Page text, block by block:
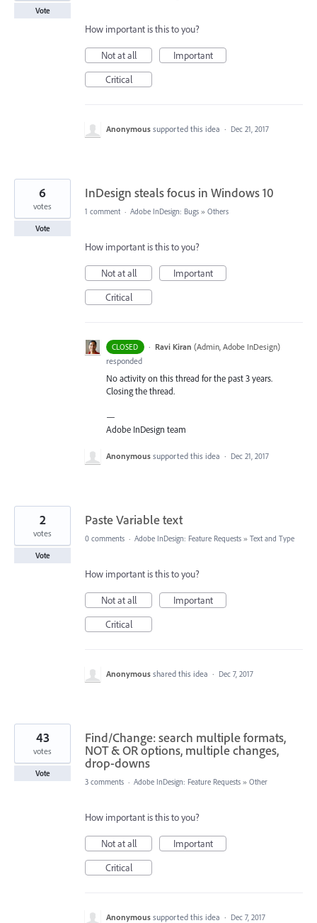
Vote
How important is this to you?
Not at all
Important
Critical
Anonymous supported this idea · Dec 21, 2017
InDesign steals focus in Windows 10
6
votes
Vote
1 comment · Adobe InDesign: Bugs » Others
How important is this to you?
Not at all
Important
Critical
CLOSED · Ravi Kiran (Admin, Adobe InDesign)
responded
No activity on this thread for the past 3 years.
Closing the thread.
—
Adobe InDesign team
Anonymous supported this idea · Dec 21, 2017
Paste Variable text
2
votes
Vote
0 comments · Adobe InDesign: Feature Requests » Text and Type
How important is this to you?
Not at all
Important
Critical
Anonymous shared this idea · Dec 7, 2017
Find/Change: search multiple formats,
NOT & OR options, multiple changes,
drop-downs
43
votes
Vote
3 comments · Adobe InDesign: Feature Requests » Other
How important is this to you?
Not at all
Important
Critical
Anonymous supported this idea · Dec 7, 2017